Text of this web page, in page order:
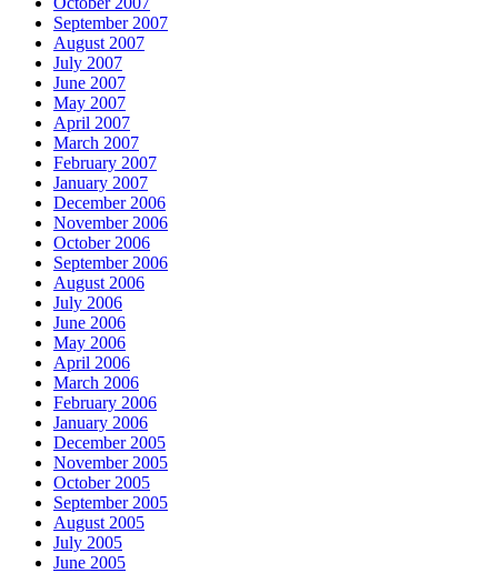
September 2007
August 2007
July 2007
June 2007
May 2007
April 2007
March 2007
February 2007
January 2007
December 2006
November 2006
October 2006
September 2006
August 2006
July 2006
June 2006
May 2006
April 2006
March 2006
February 2006
January 2006
December 2005
November 2005
October 2005
September 2005
August 2005
July 2005
June 2005